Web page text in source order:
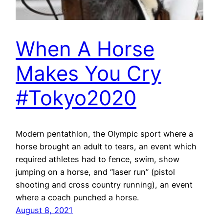
When A Horse
Makes You Cry
#Tokyo2020
Modern pentathlon, the Olympic sport where a
horse brought an adult to tears, an event which
required athletes had to fence, swim, show
jumping on a horse, and “laser run” (pistol
shooting and cross country running), an event
where a coach punched a horse.
August 8, 2021